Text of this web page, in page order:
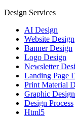
Design Services
AI Design
Website Design
Banner Design
Logo Design
Newsletter
Landing Page
Print Material
Graphic Design
Design Process
Html5